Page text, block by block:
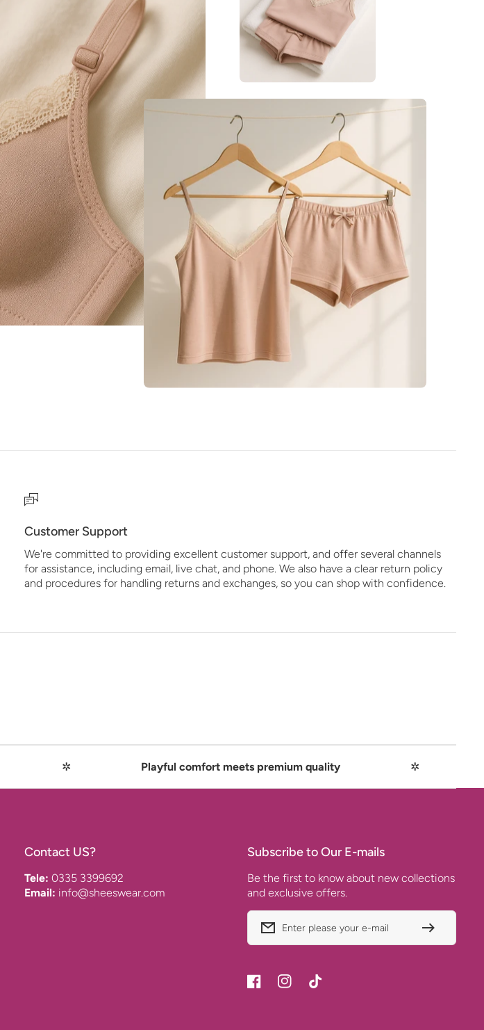
Customer Support
We're committed to providing excellent customer support, and offer several channels
for assistance, including email, live chat, and phone. We also have a clear return policy
and procedures for handling returns and exchanges, so you can shop with confidence.
Playful comfort meets premium quality
Contact US?
Tele: 0335 3399692
Email: info@sheeswear.com
Subscribe to Our E-mails
Be the first to know about new collections
and exclusive offers.
Enter please your e-mail
FacebookInstagramTikTok